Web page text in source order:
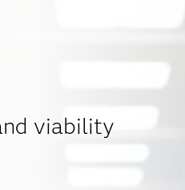
viability